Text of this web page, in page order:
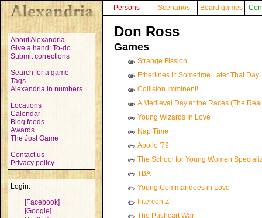
About Alexandria
Give a hand: To-do
Submit corrections
Search for a game
Tags
Alexandria in numbers
Locations
Calendar
Blog feeds
Awards
The Jost Game
Contact us
Privacy policy
Login:
[Facebook]
[Google]
Persons Scenarios Board games
Don Ross
Games
✏️ Strange Fission
✏️ Etherlines II: Sometime Later That Day
✏️ Collision Imminent!
✏️ A Medieval Day at the Races (The
✏️ Young Wizards In Love
✏️ Nap Time
✏️ Apollo '79
✏️ The School for Young Women
✏️ TBA
✏️ Young Commandoes in Love
✏️ Intercon Z
The Pushcart War